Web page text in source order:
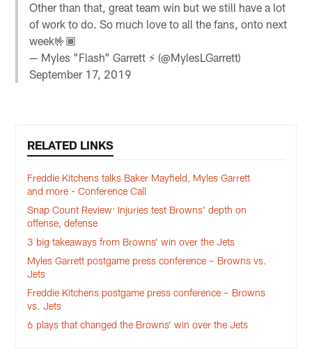
Other than that, great team win but we still have a lot
of work to do. So much love to all the fans, onto next
week🤟🏾
— Myles "Flash" Garrett ⚡️ (@MylesLGarrett)
September 17, 2019
RELATED LINKS
Freddie Kitchens talks Baker Mayfield, Myles Garrett
and more - Conference Call
Snap Count Review: Injuries test Browns' depth on
offense, defense
3 big takeaways from Browns’ win over the Jets
Myles Garrett postgame press conference – Browns vs.
Jets
Freddie Kitchens postgame press conference – Browns
vs. Jets
6 plays that changed the Browns’ win over the Jets